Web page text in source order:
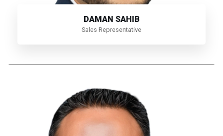
DAMAN SAHIB
Sales Representative